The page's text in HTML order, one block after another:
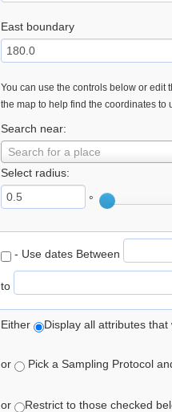
East boundary
You can use the controls below or edit
the map to help find the coordinates to
Search near:
Search for a place
Select radius:
°
- Use dates Between
to
Either Display all attributes
or Pick a Sampling Protocol
or Restrict to those checked